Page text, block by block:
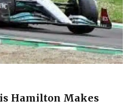
Hamilton Makes